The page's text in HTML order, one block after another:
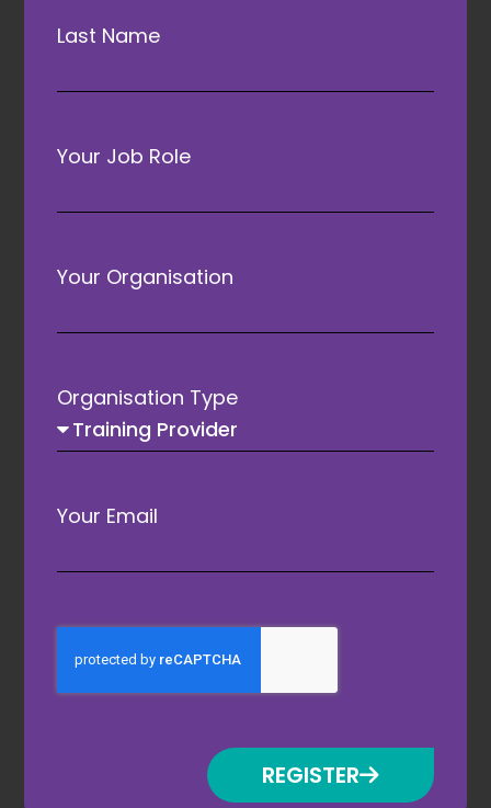
Awards Principal Partner
Last Name
Your Job Role
Your Organisation
Organisation Type
Your Email
REGISTER